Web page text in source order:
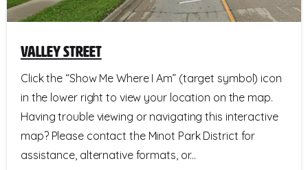
Valley Street
Click the “Show Me Where I Am” (target symbol) icon
in the lower right to view your location on the map.
Having trouble viewing or navigating this interactive
map? Please contact the Minot Park District for
assistance, alternative formats, or...